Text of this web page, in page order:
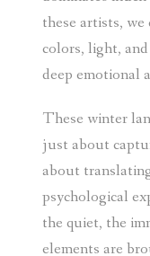
these artists,
colors, light,
deep emotional
These winter
just about
about
psychological
the quiet, the
elements are